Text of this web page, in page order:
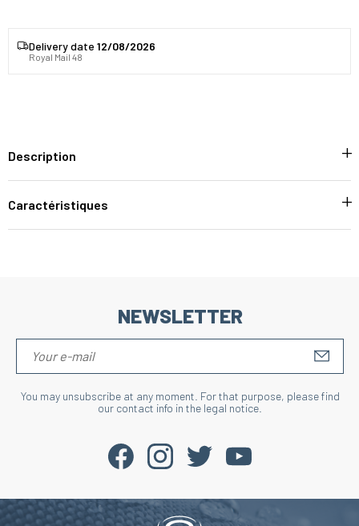
Delivery date 12/08/2026
Royal Mail 48
Description
Caractéristiques
NEWSLETTER
You may unsubscribe at any moment. For that purpose, please find
our contact info in the legal notice.